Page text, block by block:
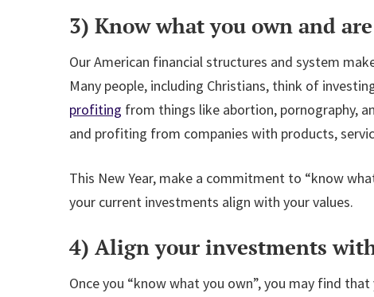
3) Know what you own and
Our American financial structures and system
Many people, including Christians, think of
profiting from things like abortion, pornography,
and profiting from companies with products,
This New Year, make a commitment to “know
your current investments align with your values.
4) Align your investments
Once you “know what you own”, you may find